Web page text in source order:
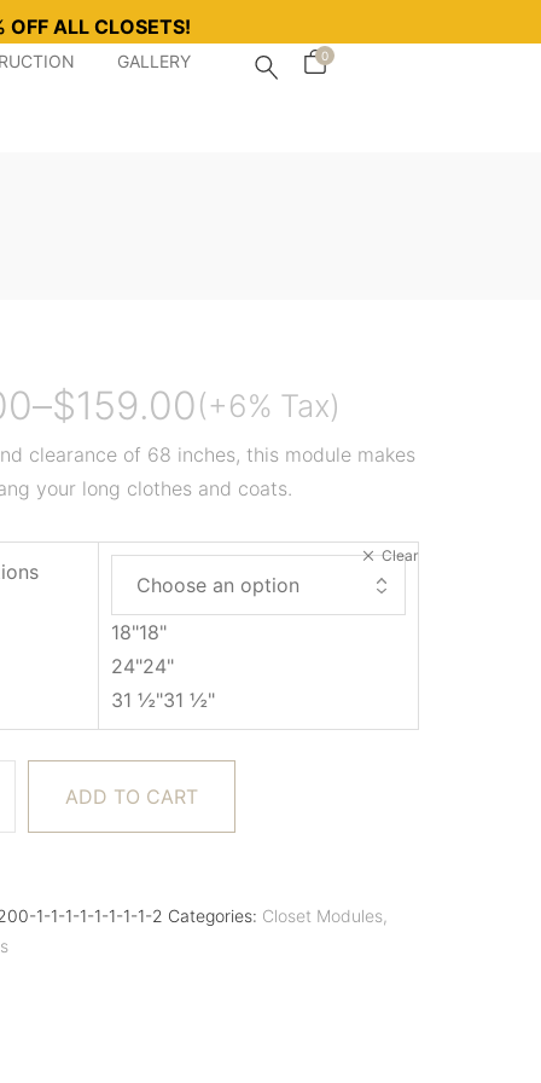
OFF ALL CLOSETS!
GALLERY 0
–$159.00(+6% Tax)
clearance of 68 inches, this module makes
your long clothes and coats.
18"18"
24"24"
31 ½"31 ½"
Clear
ADD TO CART
1-1-1-1-1-1-1-1-2 Categories: Closet Modules,